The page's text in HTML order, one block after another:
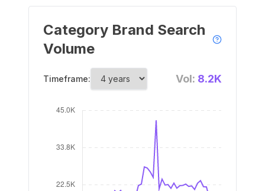
Category Brand Search
Volume
Timeframe: Vol: 8.2K